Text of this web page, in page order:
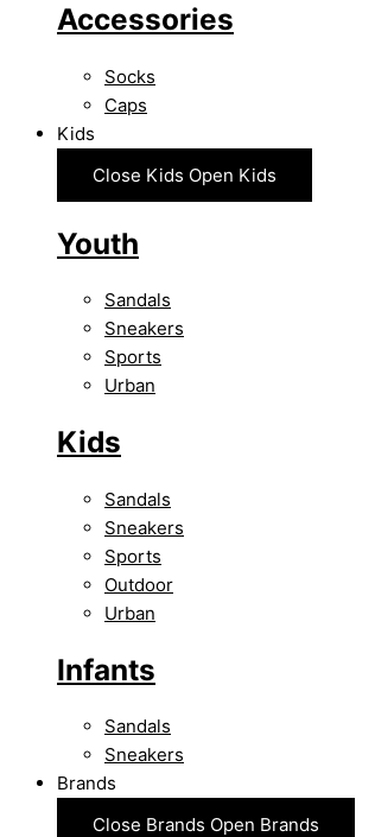
Accessories
Socks
Caps
Kids
Close Kids Open Kids
Youth
Sandals
Sneakers
Sports
Urban
Kids
Sandals
Sneakers
Sports
Outdoor
Urban
Infants
Sandals
Sneakers
Brands
Close Brands Open Brands